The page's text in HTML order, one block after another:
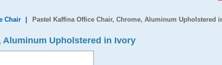
Chair Pastel Kaffina Office Chair, Chrome, Aluminum Upholstered
Aluminum Upholstered in Ivory